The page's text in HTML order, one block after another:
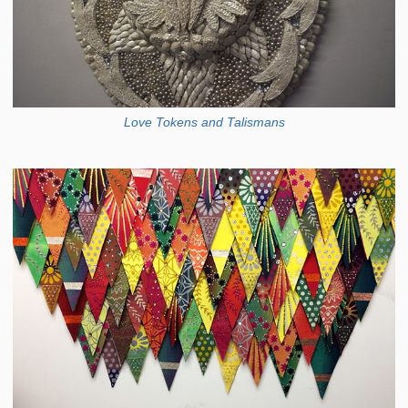
Love Tokens and Talismans